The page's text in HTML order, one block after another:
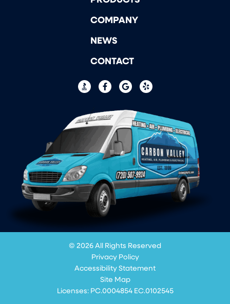
COMPANY
NEWS
CONTACT
© 2026 All Rights Reserved
Privacy Policy
Accessibility Statement
Site Map
Licenses: PC.0004854 EC.0102545